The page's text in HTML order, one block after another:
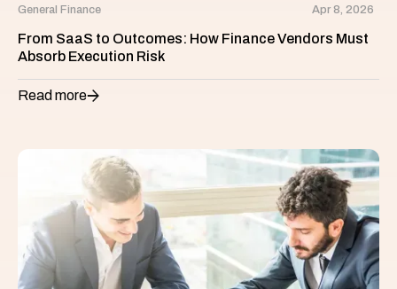
General Finance Apr 8, 2026
From SaaS to Outcomes: How Finance Vendors Must
Absorb Execution Risk
Read more